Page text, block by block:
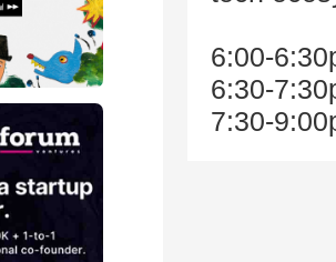
6:00-
6:30-
7:30-